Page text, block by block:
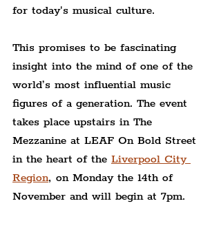
for today's musical culture.
This promises to be fascinating
insight into the mind of one of the
world’s most influential music
figures of a generation. The event
takes place upstairs in The
Mezzanine at LEAF On Bold Street
in the heart of the Liverpool City
Region, on Monday the 14th of
November and will begin at 7pm.